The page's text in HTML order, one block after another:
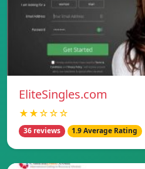
EliteSingles.com
★★☆☆☆
36 reviews 1.9 Average Rating